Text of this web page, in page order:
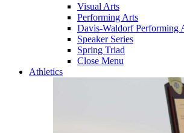
Visual Arts
Performing Arts
Davis-Waldorf Performing
Speaker Series
Spring Triad
Close Menu
Athletics